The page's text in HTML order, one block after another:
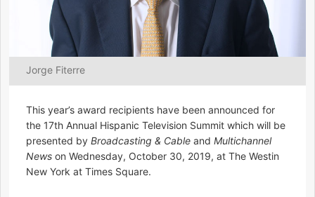
Jorge Fiterre
This year’s award recipients have been announced for
the 17th Annual Hispanic Television Summit which will be
presented by Broadcasting & Cable and Multichannel
News on Wednesday, October 30, 2019, at The Westin
New York at Times Square.